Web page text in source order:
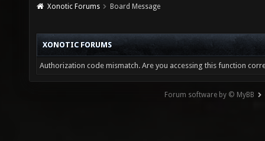
Xonotic Forums Board Message
XONOTIC FORUMS
Authorization code mismatch. Are you accessing this function
Forum software by © MyBB